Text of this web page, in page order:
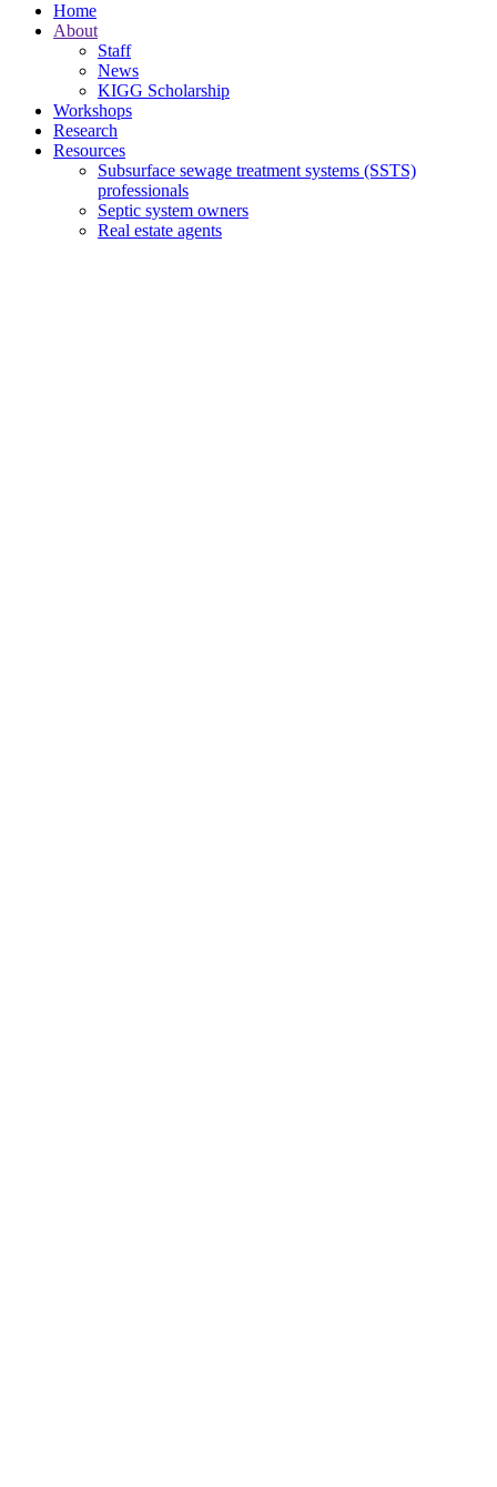
Home
About
Staff
News
KIGG Scholarship
Workshops
Research
Resources
Subsurface sewage treatment systems (SSTS)
professionals
Septic system owners
Real estate agents